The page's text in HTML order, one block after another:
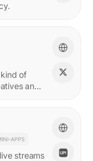
of
and
APPS
streams